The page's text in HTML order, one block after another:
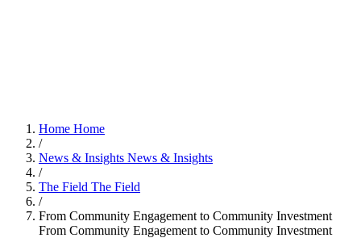
Home Home
/
News & Insights News & Insights
/
The Field The Field
/
From Community Engagement to Community Investment
From Community Engagement to Community Investment